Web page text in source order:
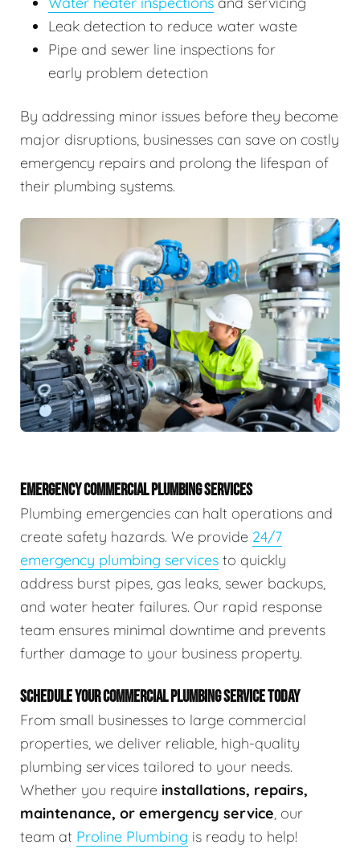
Leak detection to reduce water waste
Pipe and sewer line inspections for
early problem detection
By addressing minor issues before they become
major disruptions, businesses can save on costly
emergency repairs and prolong the lifespan of
their plumbing systems.
EMERGENCY COMMERCIAL PLUMBING SERVICES
Plumbing emergencies can halt operations and
create safety hazards. We provide 24/7
emergency plumbing services to quickly
address burst pipes, gas leaks, sewer backups,
and water heater failures. Our rapid response
team ensures minimal downtime and prevents
further damage to your business property.
SCHEDULE YOUR COMMERCIAL PLUMBING SERVICE TODAY
From small businesses to large commercial
properties, we deliver reliable, high-quality
plumbing services tailored to your needs.
Whether you require installations, repairs,
maintenance, or emergency service, our
team at Proline Plumbing is ready to help!